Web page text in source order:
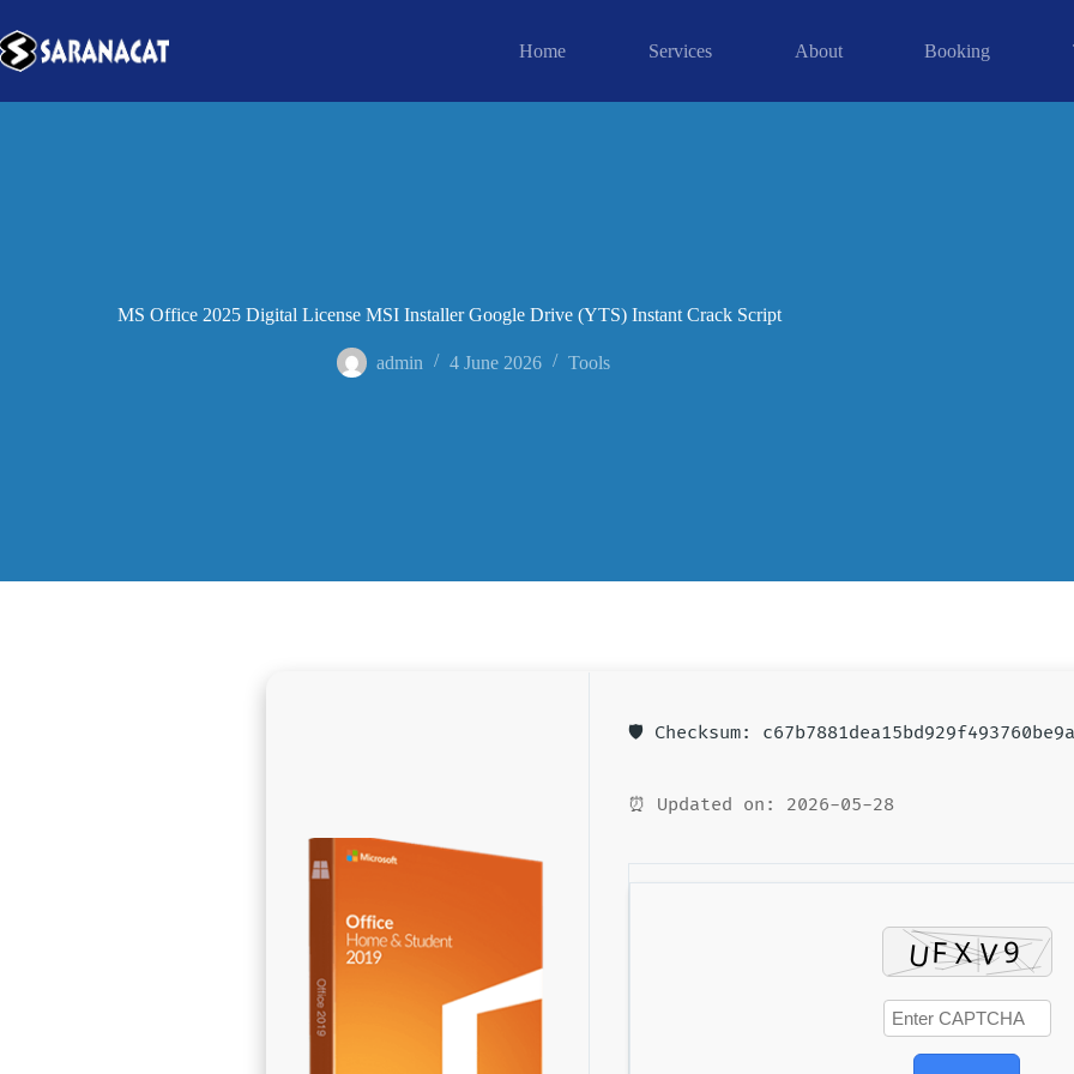
Home Services About Booking
MS Office 2025 Digital License MSI Installer Google Drive (YTS) Instant Crack Script
admin 4 June 2026 Tools
🛡️ Checksum:
⏰ Updated on: 2026-05-28